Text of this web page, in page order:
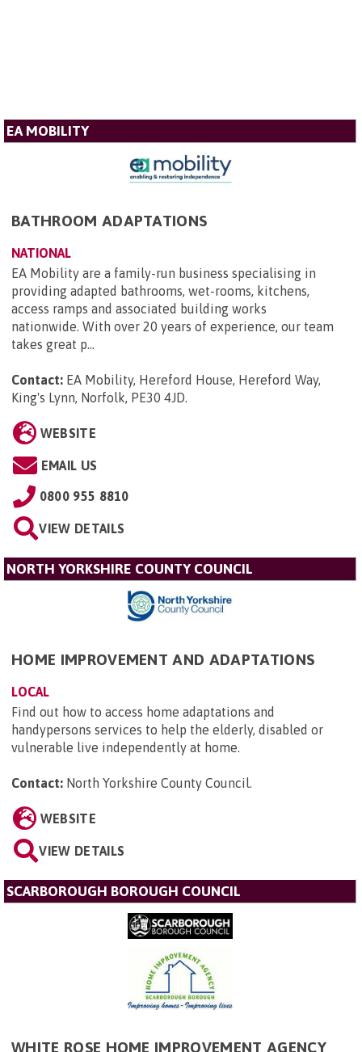
EA MOBILITY
BATHROOM ADAPTATIONS
NATIONAL
EA Mobility are a family-run business specialising in
providing adapted bathrooms, wet-rooms, kitchens,
access ramps and associated building works
nationwide. With over 20 years of experience, our team
takes great p...
Contact: EA Mobility, Hereford House, Hereford Way,
King's Lynn, Norfolk, PE30 4JD.
WEBSITE
EMAIL US
0800 955 8810
VIEW DETAILS
NORTH YORKSHIRE COUNTY COUNCIL
HOME IMPROVEMENT AND ADAPTATIONS
LOCAL
Find out how to access home adaptations and
handypersons services to help the elderly, disabled or
vulnerable live independently at home.
Contact: North Yorkshire County Council.
WEBSITE
VIEW DETAILS
SCARBOROUGH BOROUGH COUNCIL
WHITE ROSE HOME IMPROVEMENT AGENCY